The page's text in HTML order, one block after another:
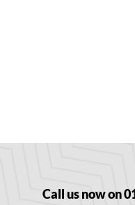
Call us now on